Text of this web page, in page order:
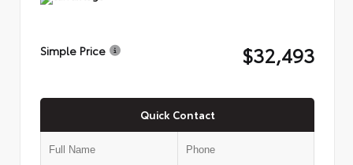
Simple Price $32,493
Quick Contact